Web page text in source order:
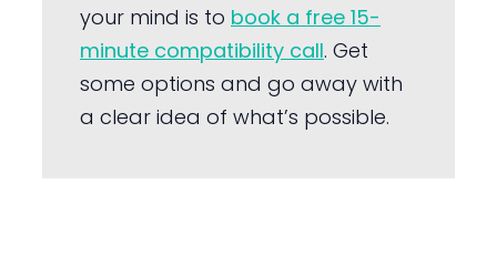
your mind is to book a free 15-
minute compatibility call. Get
some options and go away with
a clear idea of what’s possible.